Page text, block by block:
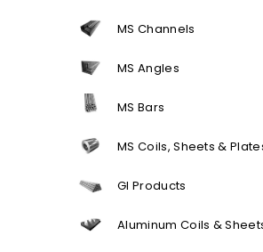
MS Channels
MS Angles
MS Bars
MS Coils, Sheets &
GI Products
Aluminum Coils &